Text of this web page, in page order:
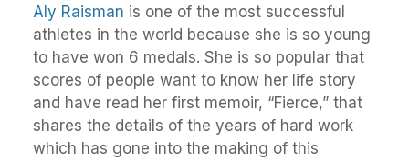
Aly Raisman is one of the most successful
athletes in the world because she is so young
to have won 6 medals. She is so popular that
scores of people want to know her life story
and have read her first memoir, “Fierce,” that
shares the details of the years of hard work
which has gone into the making of this